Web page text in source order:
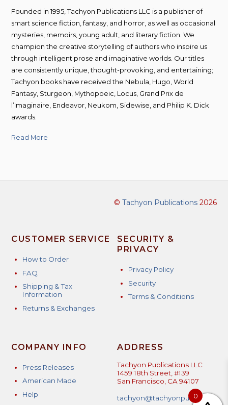
Founded in 1995, Tachyon Publications LLC is a publisher of
smart science fiction, fantasy, and horror, as well as occasional
mysteries, memoirs, young adult, and literary fiction. We
champion the creative storytelling of authors who inspire us
through intelligent prose and imaginative worlds. Our titles
are consistently unique, thought-provoking, and entertaining;
Tachyon books have received the Nebula, Hugo, World
Fantasy, Sturgeon, Mythopoeic, Locus, Grand Prix de
l’Imaginaire, Endeavor, Neukom, Sidewise, and Philip K. Dick
awards.
Read More
© Tachyon Publications2026
CUSTOMER SERVICE
How to Order
FAQ
Shipping & Tax
Information
Returns & Exchanges
SECURITY &
PRIVACY
Privacy Policy
Security
Terms & Conditions
COMPANY INFO
Press Releases
American Made
Help
ADDRESS
Tachyon Publications LLC
1459 18th Street, #139
San Francisco, CA 94107
tachyon@tachyonpublicatio
0